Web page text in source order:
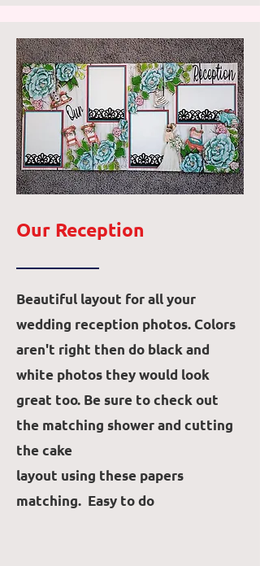
Our Reception
Beautiful layout for all your
wedding reception photos. Colors
aren't right then do black and
white photos they would look
great too. Be sure to check out
the matching shower and cutting
the cake
layout using these papers
matching. Easy to do